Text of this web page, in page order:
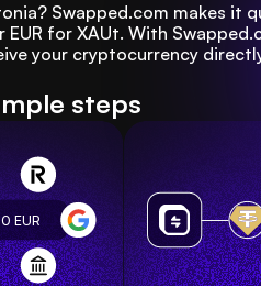
Swapped.com makes it
for XAUt. With
your cryptocurrency
steps
EUR